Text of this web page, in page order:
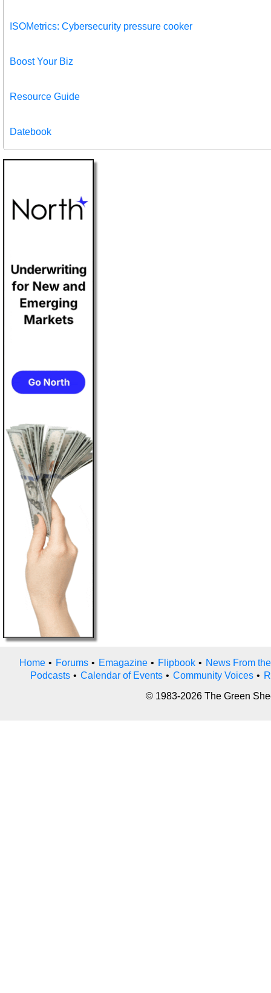
ISOMetrics: Cybersecurity pressure cooker
Boost Your Biz
Resource Guide
Datebook
Home • Forums • Emagazine • Flipbook • News From
Podcasts • Calendar of Events • Community Voices •
© 1983-2026 The Green